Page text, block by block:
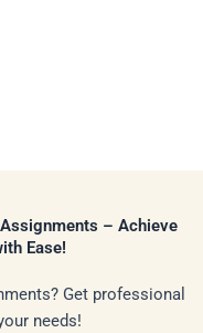
– Achieve
Ease!
Get professional
needs!